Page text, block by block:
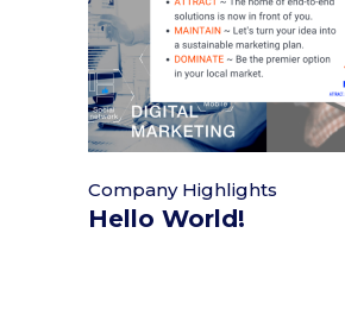
Company Highlights
Hello World!